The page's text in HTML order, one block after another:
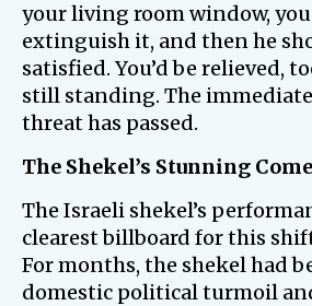
your living room window,
extinguish it, and then he
satisfied. You’d be relieved,
still standing. The
threat has passed.
The Shekel’s Stunning
The Israeli shekel’s
clearest billboard for this
For months, the shekel had
domestic political turmoil